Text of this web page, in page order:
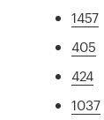
1457
405
424
1037